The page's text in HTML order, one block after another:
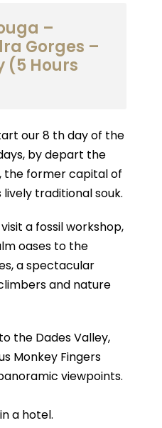
–
Gorges –
(5 Hours
our 8 th day of the
by depart the
the former capital of
traditional souk.
a fossil workshop,
oases to the
a spectacular
and nature
the Dades Valley,
Monkey Fingers
viewpoints.
a hotel.